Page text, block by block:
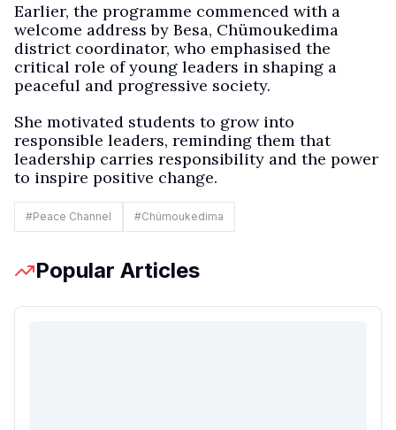
Earlier, the programme commenced with a
welcome address by Besa, Chümoukedima
district coordinator, who emphasised the
critical role of young leaders in shaping a
peaceful and progressive society.
She motivated students to grow into
responsible leaders, reminding them that
leadership carries responsibility and the power
to inspire positive change.
#Peace Channel #Chümoukedima
Popular Articles